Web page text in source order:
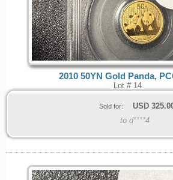
2010 50YN Gold Panda,
Lot # 14
Sold for: USD
to d****4